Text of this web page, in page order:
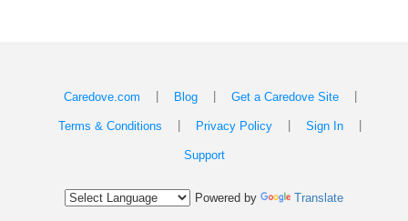
Caredove.com Blog Get a Caredove Site
Terms & Conditions Privacy Policy Sign In
Support
Powered by Translate